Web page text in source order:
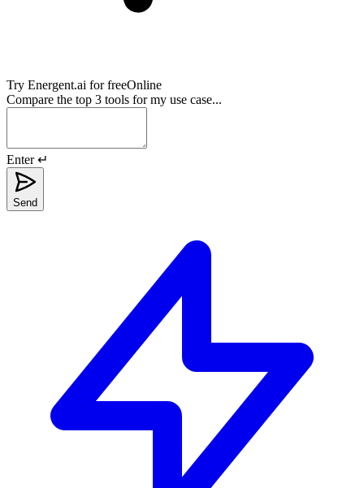
Try Energent.ai for freeOnline
Compare the top 3 tools for my use case...
Enter ↵
Send